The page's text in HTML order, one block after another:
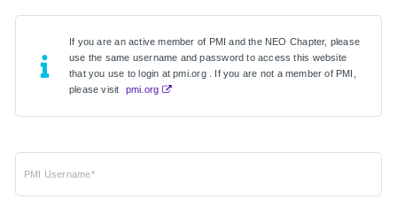
If you are an active member of PMI and the NEO Chapter, please
use the same username and password to access this website
that you use to login at pmi.org . If you are not a member of PMI,
please visit
pmi.org
PMI Username*